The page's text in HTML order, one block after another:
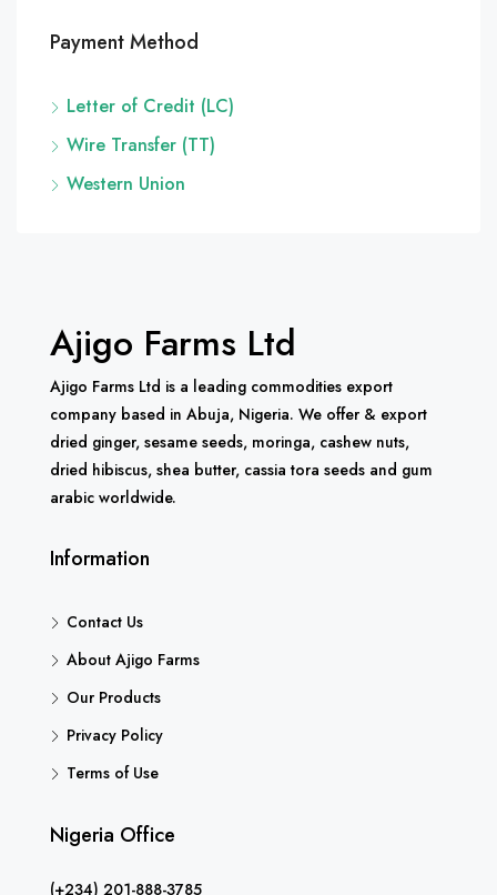
Payment Method
Letter of Credit (LC)
Wire Transfer (TT)
Western Union
Ajigo Farms Ltd
Ajigo Farms Ltd is a leading commodities export
company based in Abuja, Nigeria. We offer & export
dried ginger, sesame seeds, moringa, cashew nuts,
dried hibiscus, shea butter, cassia tora seeds and gum
arabic worldwide.
Information
Contact Us
About Ajigo Farms
Our Products
Privacy Policy
Terms of Use
Nigeria Office
(+234) 201-888-3785